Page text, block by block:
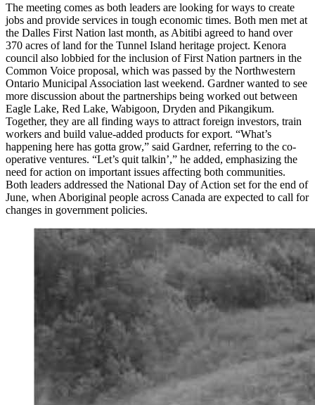
The meeting comes as both leaders are looking for ways to create
jobs and provide services in tough economic times. Both men met at
the Dalles First Nation last month, as Abitibi agreed to hand over
370 acres of land for the Tunnel Island heritage project. Kenora
council also lobbied for the inclusion of First Nation partners in the
Common Voice proposal, which was passed by the Northwestern
Ontario Municipal Association last weekend. Gardner wanted to see
more discussion about the partnerships being worked out between
Eagle Lake, Red Lake, Wabigoon, Dryden and Pikangikum.
Together, they are all finding ways to attract foreign investors, train
workers and build value-added products for export. “What’s
happening here has gotta grow,” said Gardner, referring to the co-
operative ventures. “Let’s quit talkin’,” he added, emphasizing the
need for action on important issues affecting both communities.
Both leaders addressed the National Day of Action set for the end of
June, when Aboriginal people across Canada are expected to call for
changes in government policies.